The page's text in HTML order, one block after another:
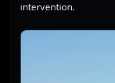
intervention.